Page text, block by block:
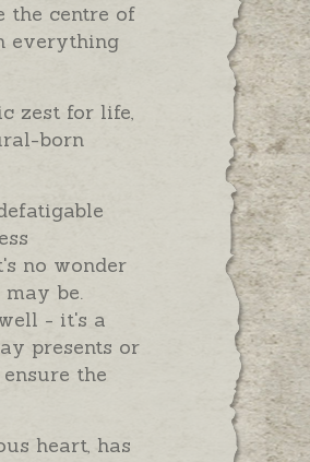
the centre of
everything
zest for life,
born
no wonder
be.
- it's a
presents or
the
heart, has